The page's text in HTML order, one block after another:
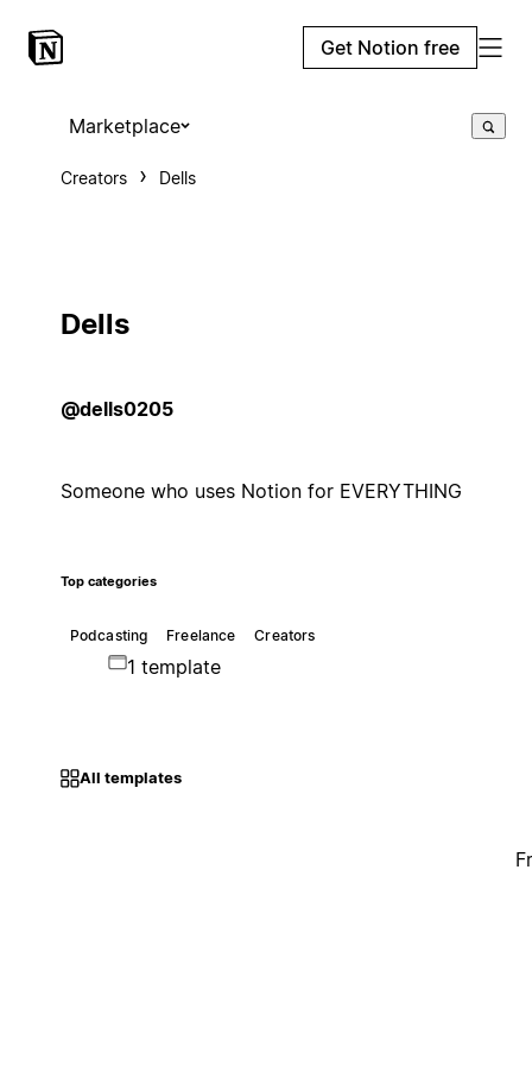
Get Notion free
Marketplace
Creators Dells
Dells
@dells0205
Someone who uses Notion for EVERYTHING
Top categories
Podcasting Freelance Creators
1 template
All templates